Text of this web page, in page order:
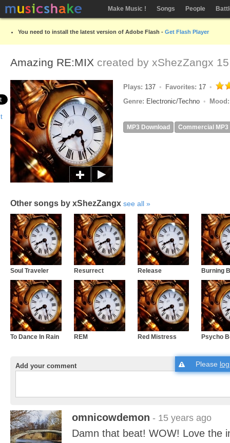
Make Music ! Songs People
You need to install the latest version of Adobe Flash - Get Flash Player
Amazing RE:MIX created by xShezZangx
Plays: 137 Favorites: 17
Genre: Electronic/Techno
MP3 Download Commercial MP3
Other songs by xShezZangx see all
Soul Traveler Resurrect Release Burning
To Dance In Rain REM Red Mistress Psycho
Add your comment Please
omnicowdemon - 15 years ago
Damn that beat! WOW! Love the